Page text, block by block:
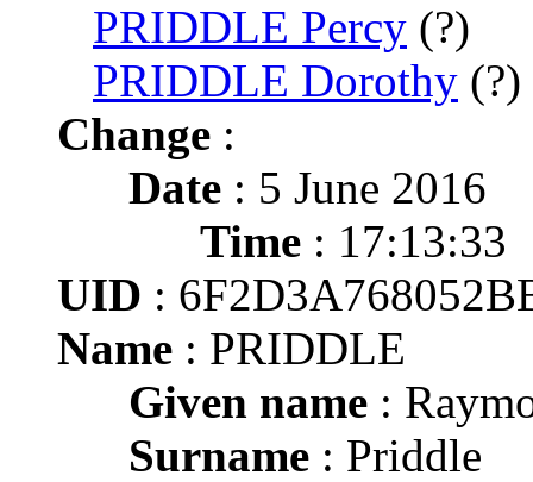
PRIDDLE Percy (?)
PRIDDLE Dorothy (?)
Change :
Date : 5 June 2016
Time : 17:13:33
UID :
Name : PRIDDLE
Given name :
Surname : Priddle